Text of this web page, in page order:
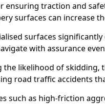
ensuring traction and
surfaces can increase
surfaces
with assurance
the likelihood of skidding,
road traffic accidents
such as high-friction